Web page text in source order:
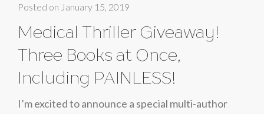
Posted on January 15, 2019
Medical Thriller Giveaway!
Three Books at Once,
Including PAINLESS!
I’m excited to announce a special multi-author